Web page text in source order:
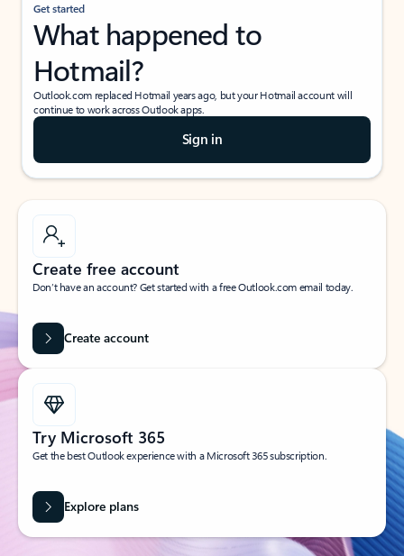
Get started
What happened to
Hotmail?
Outlook.com replaced Hotmail years ago, but your Hotmail account will
continue to work across Outlook apps.
Sign in
Create free account
Don’t have an account? Get started with a free Outlook.com email today.
Create account
Try Microsoft 365
Get the best Outlook experience with a Microsoft 365 subscription.
Explore plans